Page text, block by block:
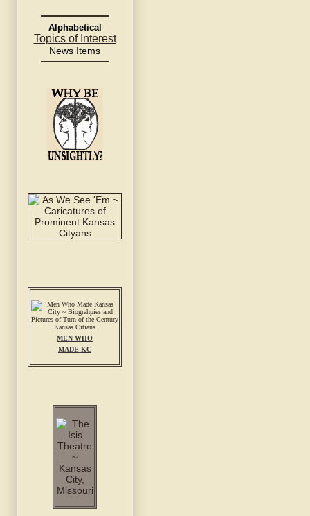
Alphabetical
Topics of Interest
News Items
MEN WHO
MADE KC